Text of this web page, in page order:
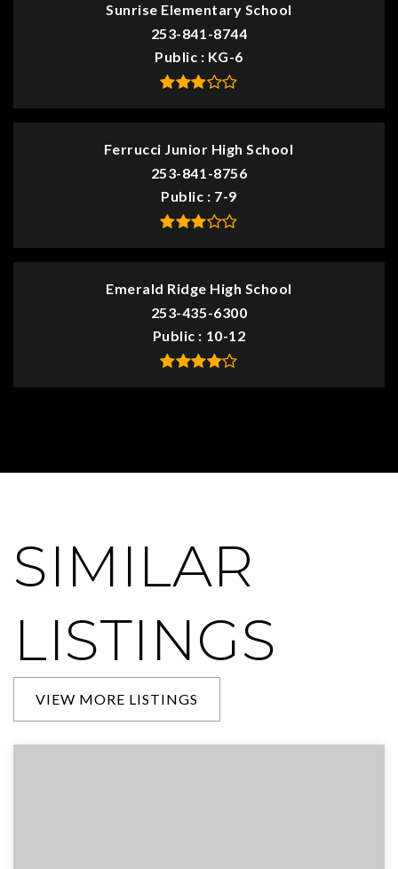
Sunrise Elementary School
253-841-8744
Public
KG-6
Ferrucci Junior High School
253-841-8756
Public
7-9
Emerald Ridge High School
253-435-6300
Public
10-12
SIMILAR
LISTINGS
VIEW MORE LISTINGS